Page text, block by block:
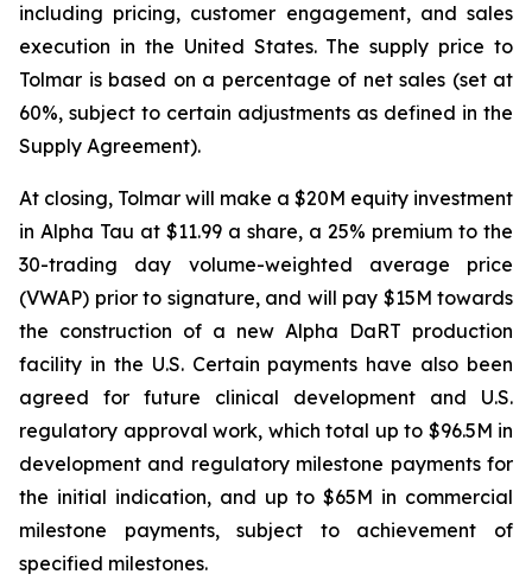
including pricing, customer engagement, and sales
execution in the United States. The supply price to
Tolmar is based on a percentage of net sales (set at
60%, subject to certain adjustments as defined in the
Supply Agreement).
At closing, Tolmar will make a $20M equity investment
in Alpha Tau at $11.99 a share, a 25% premium to the
30-trading day volume-weighted average price
(VWAP) prior to signature, and will pay $15M towards
the construction of a new Alpha DaRT production
facility in the U.S. Certain payments have also been
agreed for future clinical development and U.S.
regulatory approval work, which total up to $96.5M in
development and regulatory milestone payments for
the initial indication, and up to $65M in commercial
milestone payments, subject to achievement of
specified milestones.